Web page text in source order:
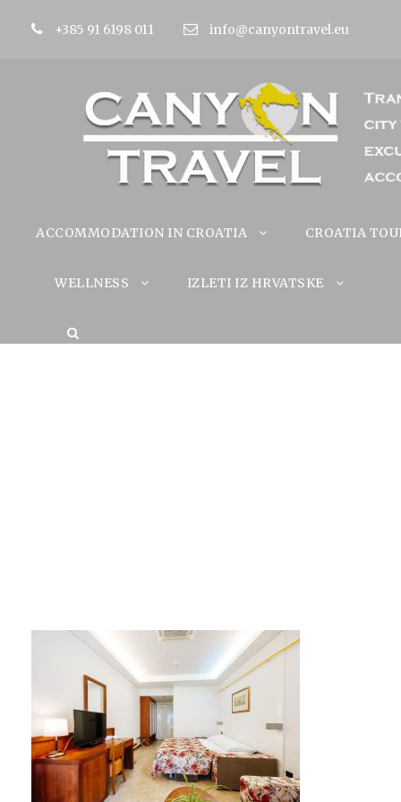
+385 91 6198 011 info@canyontravel.eu
ACCOMMODATION IN CROATIA CROATIA
WELLNESS IZLETI IZ HRVATSKE